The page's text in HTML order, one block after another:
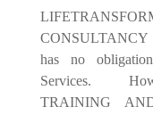
has no
Services.
TRAINING